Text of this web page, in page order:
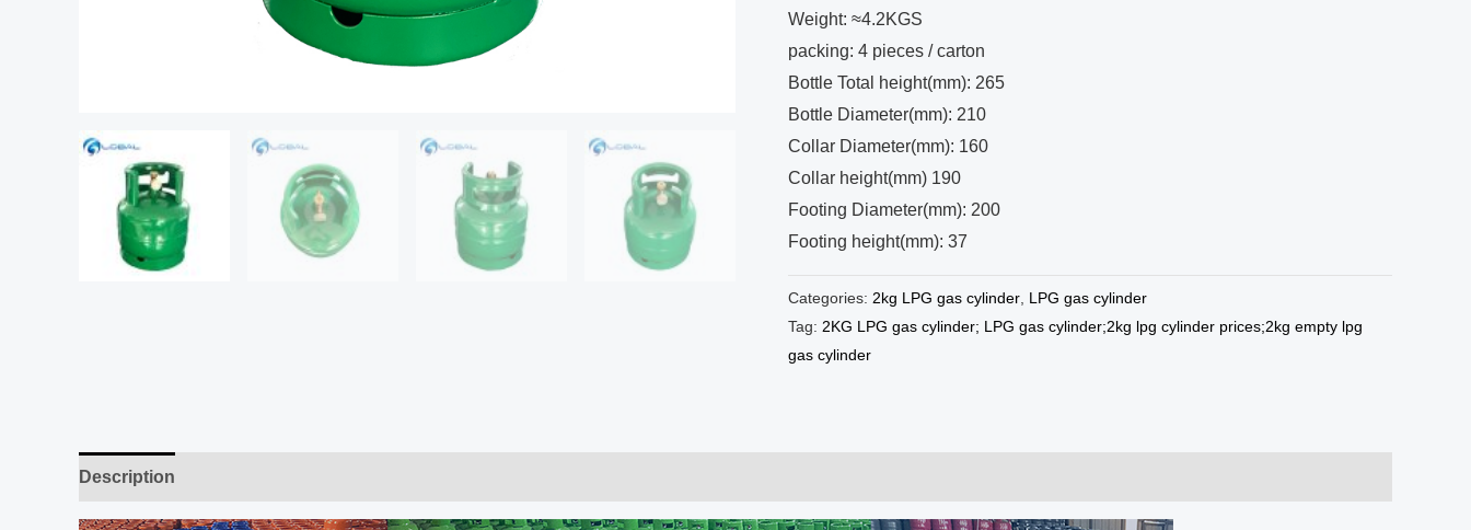
Weight: ≈4.2KGS
packing: 4 pieces / carton
Bottle Total height(mm): 265
Bottle Diameter(mm): 210
Collar Diameter(mm): 160
Collar height(mm) 190
Footing Diameter(mm): 200
Footing height(mm): 37
Categories: 2kg LPG gas cylinder LPG gas cylinder
Tag: 2KG LPG gas cylinder; LPG gas cylinder;2kg lpg cylinder prices;2kg empty lpg
gas cylinder
Description